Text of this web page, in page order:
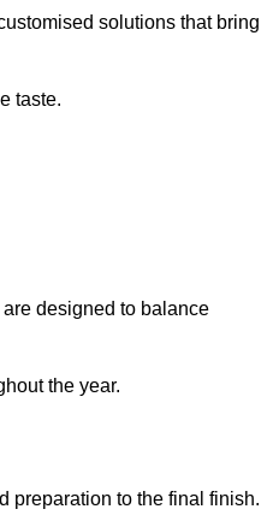
solutions that bring
taste.
designed to balance
the year.
preparation to the final finish.